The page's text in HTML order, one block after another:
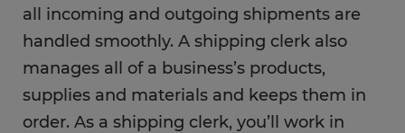
What is the career outlook for a shipping
clerk?
What education do you need as a shipping
all incoming and outgoing shipments are
handled smoothly. A shipping clerk also
manages all of a business’s products,
supplies and materials and keeps them in
order. As a shipping clerk, you’ll work in